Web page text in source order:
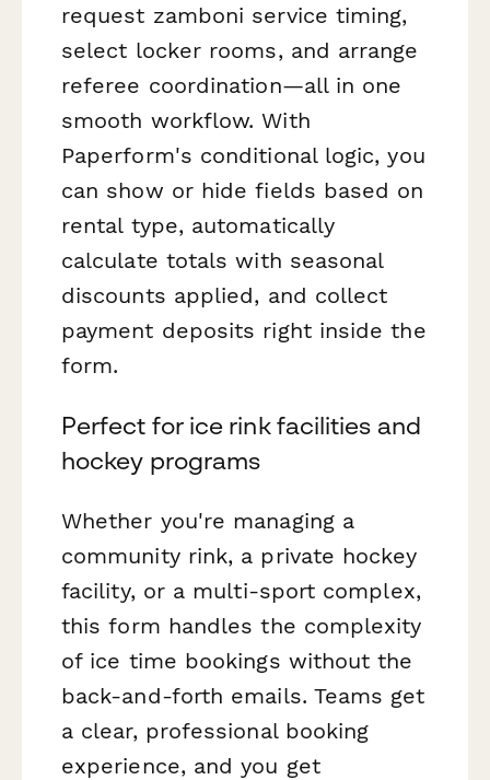
request zamboni service timing,
select locker rooms, and arrange
referee coordination—all in one
smooth workflow. With
Paperform's conditional logic, you
can show or hide fields based on
rental type, automatically
calculate totals with seasonal
discounts applied, and collect
payment deposits right inside the
form.
Perfect for ice rink facilities and
hockey programs
Whether you're managing a
community rink, a private hockey
facility, or a multi-sport complex,
this form handles the complexity
of ice time bookings without the
back-and-forth emails. Teams get
a clear, professional booking
experience, and you get